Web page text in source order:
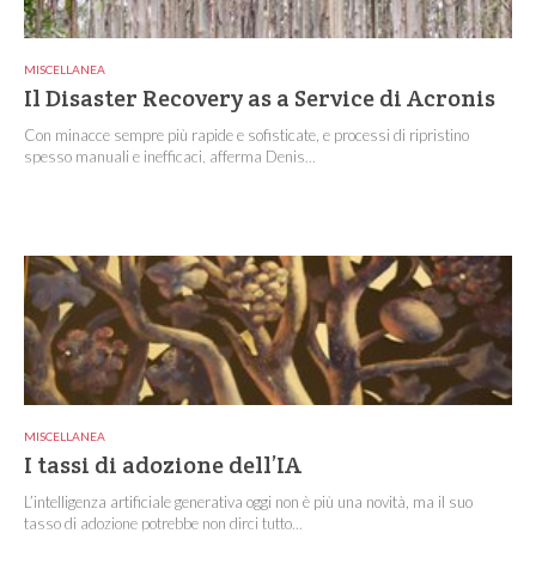
MISCELLANEA
Il Disaster Recovery as a Service di Acronis
Con minacce sempre più rapide e sofisticate, e processi di ripristino
spesso manuali e inefficaci, afferma Denis...
MISCELLANEA
I tassi di adozione dell’IA
L’intelligenza artificiale generativa oggi non è più una novità, ma il suo
tasso di adozione potrebbe non dirci tutto...